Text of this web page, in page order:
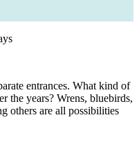
entrances. What kind of
the years? Wrens, bluebirds,
others are all possibilities